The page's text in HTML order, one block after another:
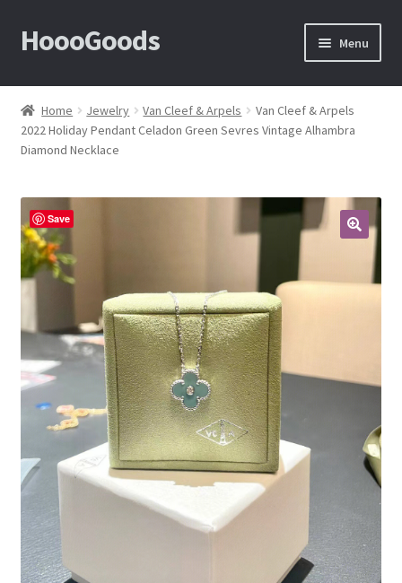
Skip
to
Skip
to
HoooGoods Menu
Home
About Us
Checkout
Contact Us
F.A.Q
How to View Album?
My Account
Products Album
Shipping & Returns
Shop
Home Jewelry Van Cleef & Arpels
Van Cleef & Arpels
2022 Holiday Pendant Celadon Green Sevres Vintage Alhambra
Diamond Necklace
Save